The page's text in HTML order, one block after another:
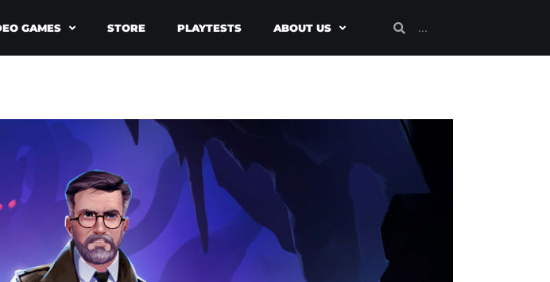
GAMES STORE PLAYTESTS ABOUT US